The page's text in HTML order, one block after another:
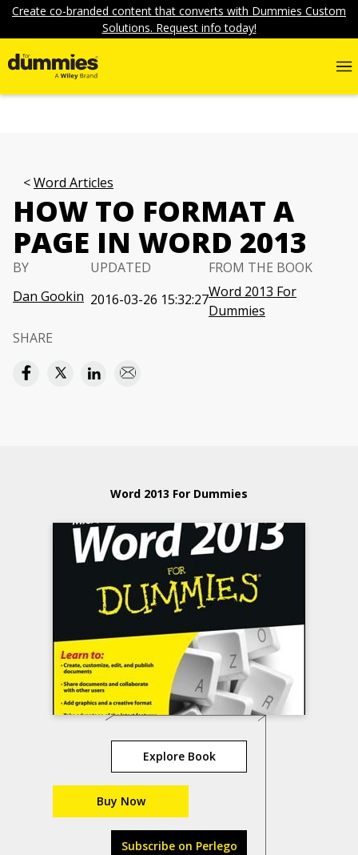
Create co-branded content that converts with Dummies Custom
Solutions. Request info today!
Word Articles
HOW TO FORMAT A
PAGE IN WORD 2013
BY
Dan Gookin
UPDATED
2016-03-26 15:32:27
FROM THE BOOK
Word 2013 For
Dummies
SHARE
Word 2013 For Dummies
Explore Book
Buy Now
Subscribe on Perlego